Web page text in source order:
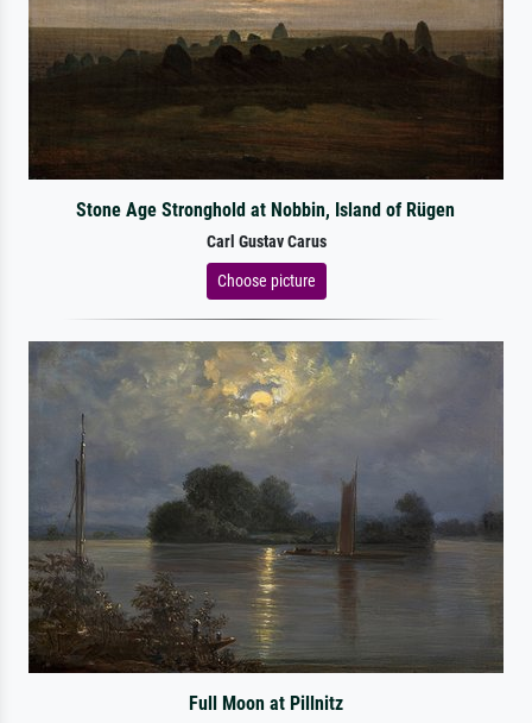
Stone Age Stronghold at Nobbin, Island of Rügen
Carl Gustav Carus
Choose picture
Full Moon at Pillnitz